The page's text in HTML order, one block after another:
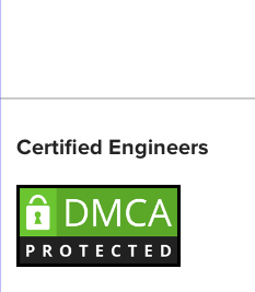
Certified Engineers